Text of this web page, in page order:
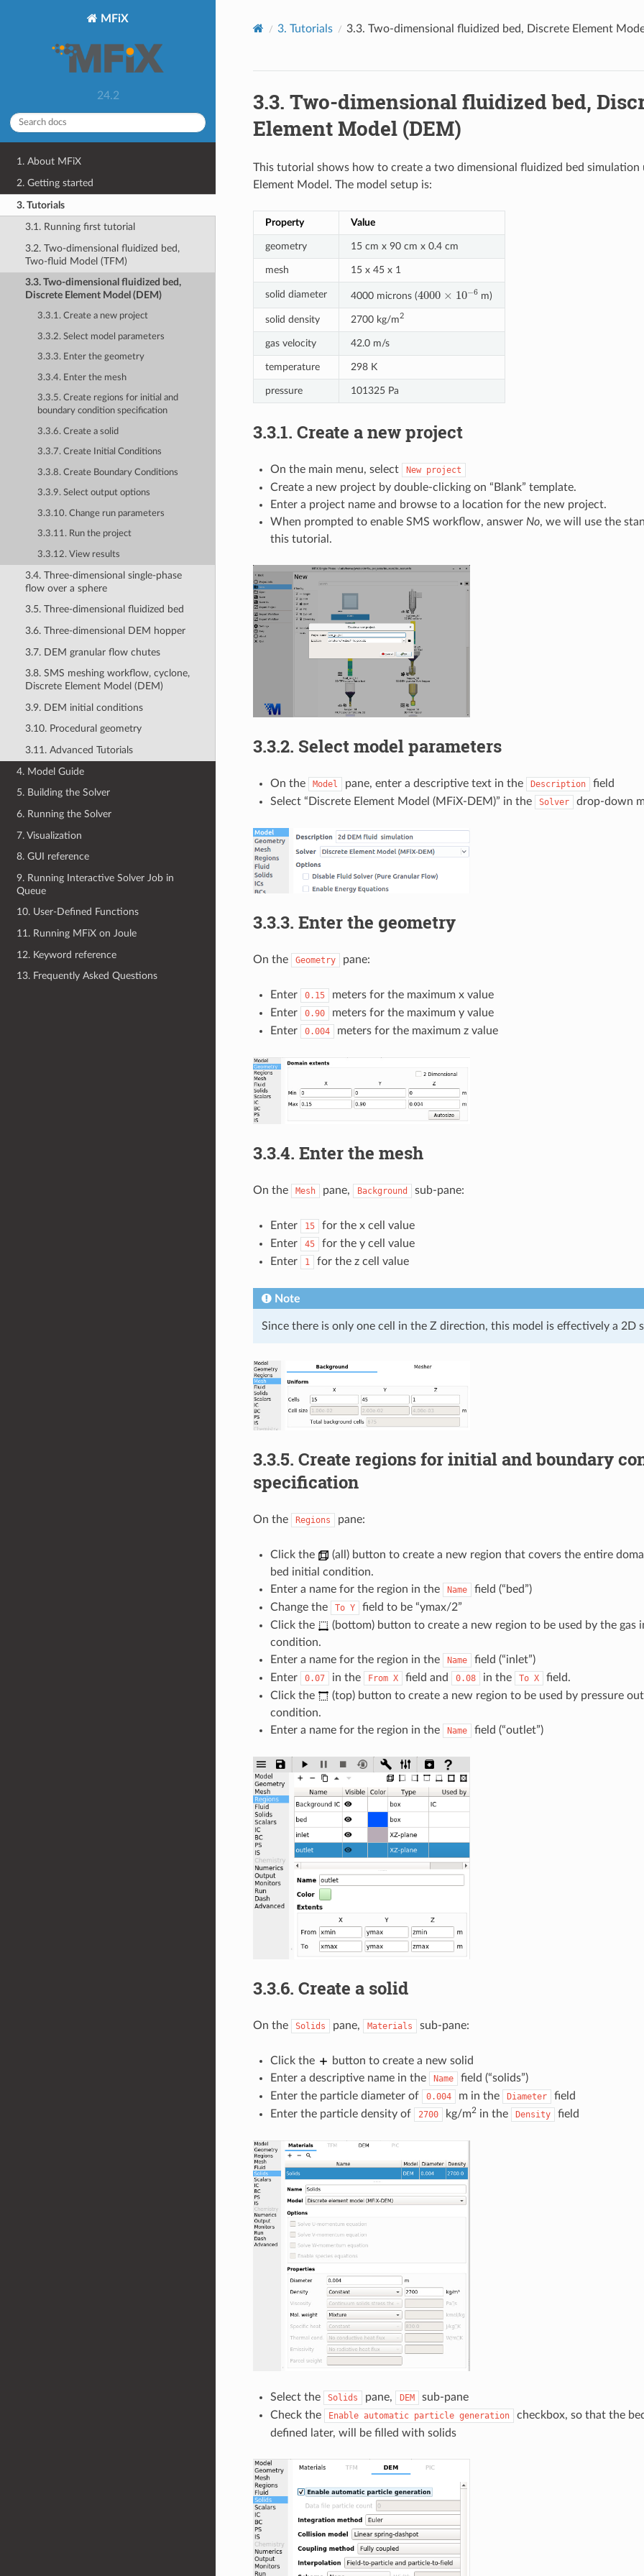
MFiX
24.2
1. About MFiX
2. Getting started
3. Tutorials
3.1. Running first tutorial
3.2. Two-dimensional fluidized bed,
Two-fluid Model (TFM)
3.3. Two-dimensional fluidized bed,
Discrete Element Model (DEM)
3.3.1. Create a new project
3.3.2. Select model parameters
3.3.3. Enter the geometry
3.3.4. Enter the mesh
3.3.5. Create regions for initial and
boundary condition specification
3.3.6. Create a solid
3.3.7. Create Initial Conditions
3.3.8. Create Boundary Conditions
3.3.9. Select output options
3.3.10. Change run parameters
3.3.11. Run the project
3.3.12. View results
3.4. Three-dimensional single-phase
flow over a sphere
3.5. Three-dimensional fluidized bed
3.6. Three-dimensional DEM hopper
3.7. DEM granular flow chutes
3.8. SMS meshing workflow, cyclone,
Discrete Element Model (DEM)
3.9. DEM initial conditions
3.10. Procedural geometry
3.11. Advanced Tutorials
4. Model Guide
5. Building the Solver
6. Running the Solver
7. Visualization
8. GUI reference
9. Running Interactive Solver Job in
Queue
10. User-Defined Functions
11. Running MFiX on Joule
12. Keyword reference
13. Frequently Asked Questions
3. Tutorials 3.3. Two-dimensional fluidized bed, Discrete Element
3.3. Two-dimensional fluidized bed,
Element Model (DEM)
This tutorial shows how to create a two dimensional fluidized bed simulation
Element Model. The model setup is:
Property Value
geometry 15 cm x 90 cm x 0.4 cm
mesh 15 x 45 x 1
solid diameter 4000 microns ( 4000 10−6 m)
solid density 2700 kg/m2
gas velocity 42.0 m/s
temperature 298 K
pressure 101325 Pa
3.3.1. Create a new project
On the main menu, select New project
Create a new project by double-clicking on “Blank” template.
Enter a project name and browse to a location for the new project.
When prompted to enable SMS workflow, answer No, we will use the
this tutorial.
3.3.2. Select model parameters
On the Model pane, enter a descriptive text in the Description
field
Select “Discrete Element Model (MFiX-DEM)” in the
Solver drop-down
3.3.3. Enter the geometry
On the Geometry pane:
Enter 0.15
meters for the maximum x value
Enter
0.90
meters for the maximum y value
Enter
0.004 meters for the maximum z value
3.3.4. Enter the mesh
On the Mesh pane, Background sub-pane:
Enter 15
for the x cell value
Enter
45
for the y cell value
Enter
1 for the z cell value
Note
Since there is only one cell in the Z direction, this model is effectively a 2D
3.3.5. Create regions for initial and boundary
specification
On the Regions pane:
Click the
(all) button to create a new region that covers the entire
bed initial condition.
Enter a name for the region in the
Name
field (“bed”)
Change the
To Y
field to be “ymax/2”
Click the
(bottom) button to create a new region to be used by the gas
condition.
Enter a name for the region in the
Name
field (“inlet”)
Enter
0.07 in the From X field and 0.08 in the To X
field.
Click the
(top) button to create a new region to be used by pressure
condition.
Enter a name for the region in the
Name field (“outlet”)
3.3.6. Create a solid
On the Solids pane, Materials sub-pane:
Click the
button to create a new solid
Enter a descriptive name in the
Name
field (“solids”)
Enter the particle diameter of
0.004 m in the Diameter
field
Enter the particle density of
2700 kg/m2in the Density field
Select the Solids pane, DEM
sub-pane
Check the
Enable automatic particle generation
checkbox, so that the
defined later, will be filled with solids